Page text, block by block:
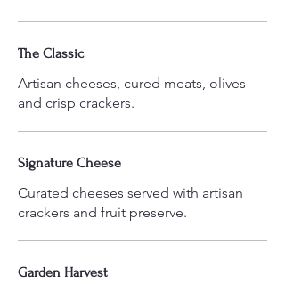
The Classic
Artisan cheeses, cured meats, olives
Signature Cheese
Curated cheeses served with artisan
crackers and fruit preserve.
Garden Harvest